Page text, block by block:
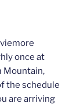
once at
Mountain,
the schedule
are arriving